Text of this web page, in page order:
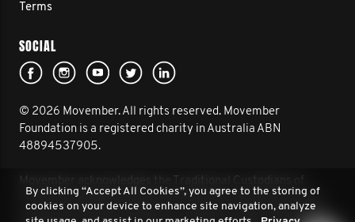
Terms
SOCIAL
© 2026 Movember. All rights reserved. Movember
Foundation is a registered charity in Australia ABN
48894537905.
Movember acknowledges the Traditional Custodians of
Country throughout Australia and their connection to land,
sea and community. We pay our respect to their Elders past
By clicking “Accept All Cookies”, you agree to the storing of
cookies on your device to enhance site navigation, analyze